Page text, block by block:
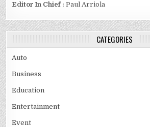
Editor In Chief : Paul Arriola
CATEGORIES
Auto
Business
Education
Entertainment
Event